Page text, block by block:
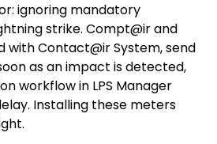
ignoring mandatory
strike. Compt@ir and
with Contact@ir System, send
as an impact is detected,
workflow in LPS Manager
Installing these meters